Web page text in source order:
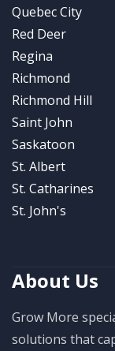
Quebec City
Red Deer
Regina
Richmond
Richmond Hill
Saint John
Saskatoon
St. Albert
St. Catharines
St. John's
About Us
Grow More
solutions that